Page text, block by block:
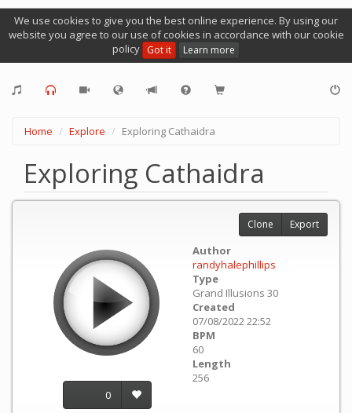
We use cookies to give you the best online experience. By using our
website you agree to our use of cookies in accordance with our cookie
policy Got it Learn more
Home Explore Exploring Cathaidra
Exploring Cathaidra
0
Author
randyhalephillips
Type
Grand Illusions 30
Created
07/08/2022 22:52
BPM
60
Length
256
Clone Export